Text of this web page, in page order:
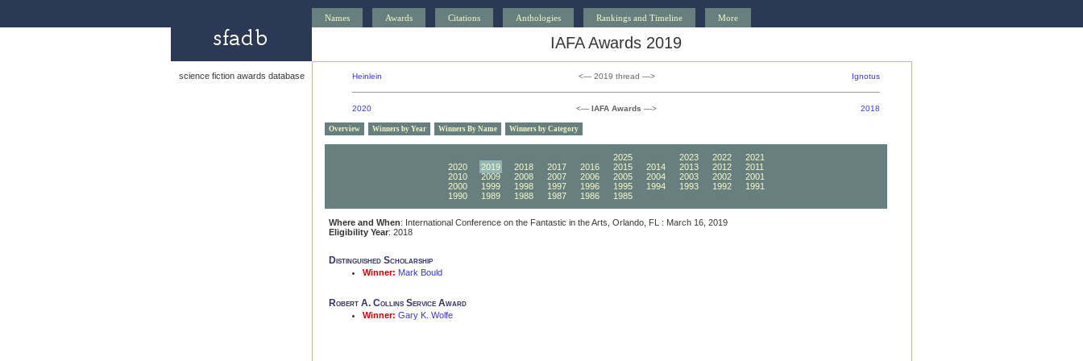
Names Awards Citations Anthologies Rankings and Timeline More
IAFA Awards 2019
science fiction awards database Heinlein <— 2019 thread —> Ignotus
2020 <— IAFA Awards —> 2018
Overview Winners by Year Winners By Name Winners by Category
2025 2023 2022
2021
2020
2019 2018 2017 2016 2015 2014 2013 2012
2011
2010
2009 2008 2007 2006 2005 2004 2003 2002
2001
2000
1999 1998 1997 1996 1995 1994 1993 1992
1991
1990
1989 1988 1987 1986 1985
Where and When: International Conference on the Fantastic in the Arts, Orlando, FL : March 16, 2019
Eligibility Year: 2018
Distinguished Scholarship
Winner: Mark Bould
Robert A. Collins Service Award
Winner: Gary K. Wolfe